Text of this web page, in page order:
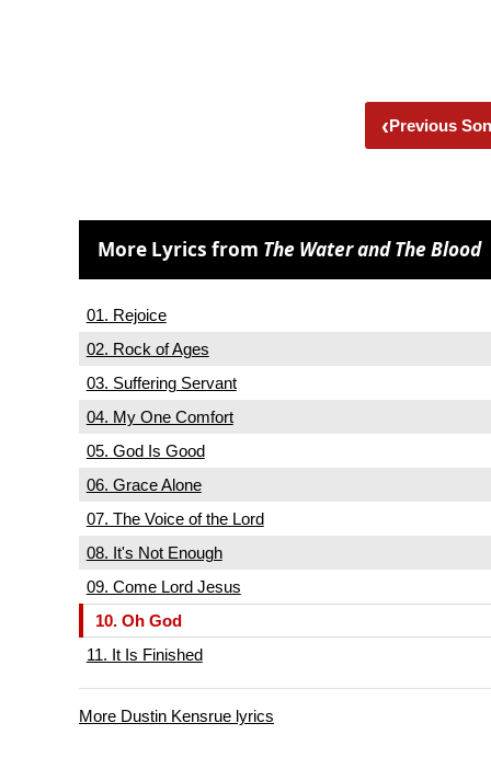
‹Previous
More Lyrics from The Water and The Blood
01. Rejoice
02. Rock of Ages
03. Suffering Servant
04. My One Comfort
05. God Is Good
06. Grace Alone
07. The Voice of the Lord
08. It's Not Enough
09. Come Lord Jesus
10. Oh God
11. It Is Finished
More Dustin Kensrue lyrics